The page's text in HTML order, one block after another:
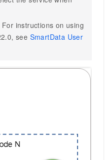
instructions on using
see SmartData User